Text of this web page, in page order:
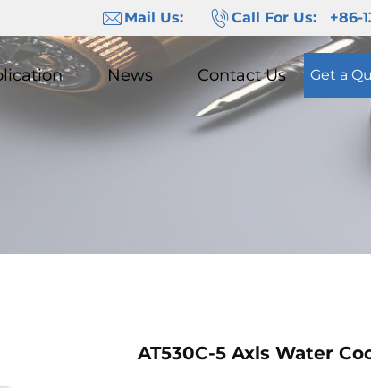
Mail Us: Call For Us: +86-
News Contact Us Get a
AT530C-5 Axls Water